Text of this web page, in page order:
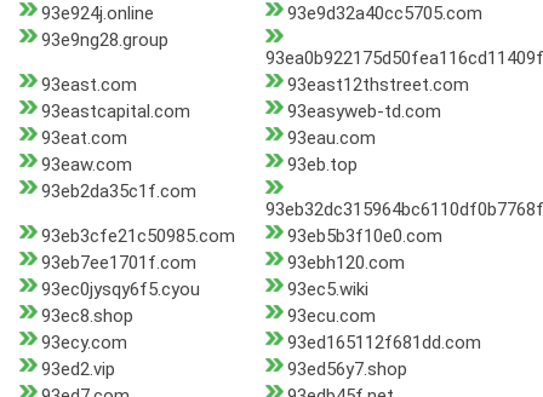
93e924j.online
93e9d32a40cc5705.com
93e9ng28.group
93east.com
93east12thstreet.com
93eastcapital.com
93easyweb-td.com
93eat.com
93eau.com
93eaw.com
93eb.top
93eb2da35c1f.com
93eb3cfe21c50985.com
93eb5b3f10e0.com
93eb7ee1701f.com
93ebh120.com
93ec0jysqy6f5.cyou
93ec5.wiki
93ec8.shop
93ecu.com
93ecy.com
93ed165112f681dd.com
93ed2.vip
93ed56y7.shop